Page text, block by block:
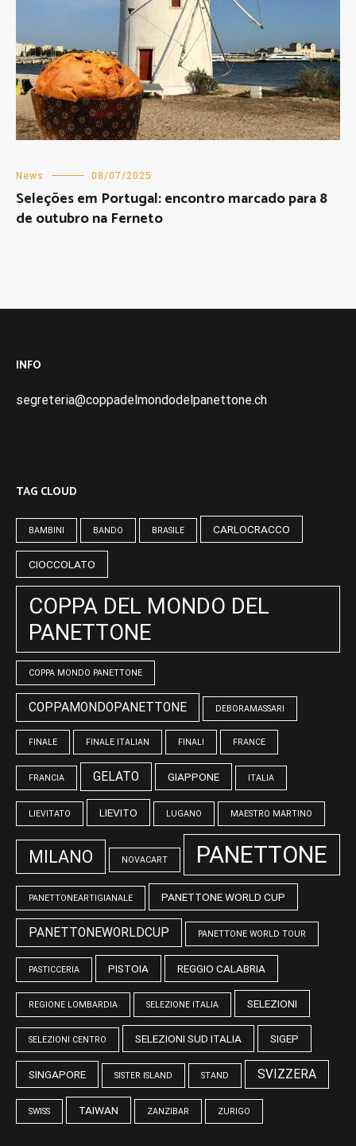
News 08/07/2025
Seleções em Portugal: encontro marcado para 8
de outubro na Ferneto
INFO
segreteria@coppadelmondodelpanettone.ch
TAG CLOUD
BAMBINI BANDO BRASILE CARLOCRACCO
CIOCCOLATO
COPPA DEL MONDO DEL
PANETTONE
COPPA MONDO PANETTONE
COPPAMONDOPANETTONE DEBORAMASSARI
FINALE FINALE ITALIAN FINALI FRANCE
FRANCIA GELATO GIAPPONE ITALIA
LIEVITATO LIEVITO LUGANO MAESTRO MARTINO
MILANO NOVACART PANETTONE
PANETTONEARTIGIANALE PANETTONE WORLD CUP
PANETTONEWORLDCUP PANETTONE WORLD TOUR
PASTICCERIA PISTOIA REGGIO CALABRIA
REGIONE LOMBARDIA SELEZIONE ITALIA SELEZIONI
SELEZIONI CENTRO SELEZIONI SUD ITALIA SIGEP
SINGAPORE SISTER ISLAND STAND SVIZZERA
SWISS TAIWAN ZANZIBAR ZURIGO